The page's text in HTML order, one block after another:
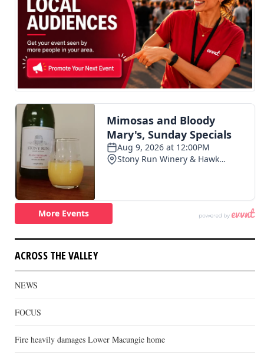
ACROSS THE VALLEY
NEWS
FOCUS
Fire heavily damages Lower Macungie home